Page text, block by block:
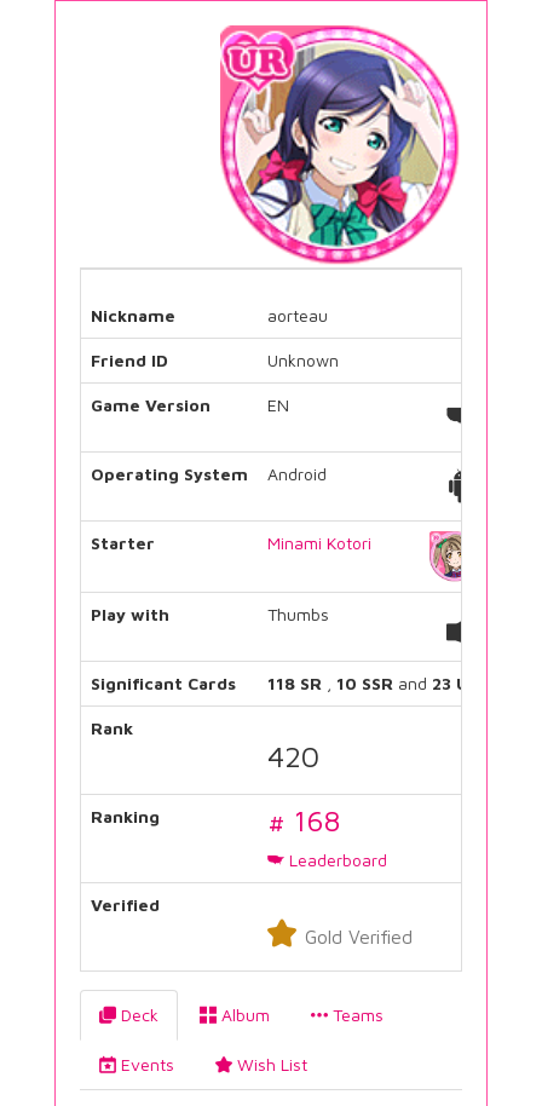
Nickname aorteau
Friend ID Unknown
Game Version EN
Operating System Android
Starter Minami Kotori
Play with Thumbs
Significant Cards 118 SR 10 SSR and 23 UR
Rank
420
Ranking # 168
Leaderboard
Verified
Gold Verified
Deck Album Teams
Events Wish List